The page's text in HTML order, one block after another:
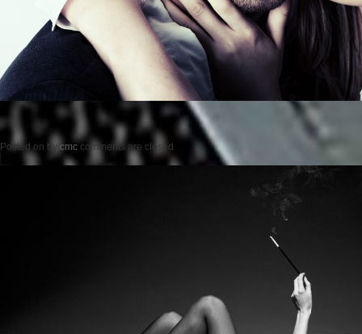
Posted on by cmc comments are closed